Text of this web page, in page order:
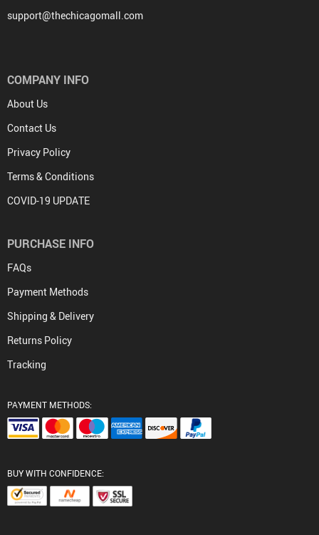
support@thechicagomall.com
COMPANY INFO
About Us
Contact Us
Privacy Policy
Terms & Conditions
COVID-19 UPDATE
PURCHASE INFO
FAQs
Payment Methods
Shipping & Delivery
Returns Policy
Tracking
PAYMENT METHODS:
BUY WITH CONFIDENCE: